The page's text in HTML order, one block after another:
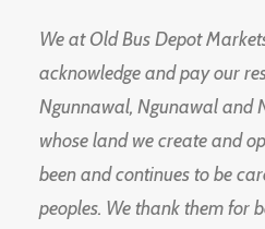
We at Old Bus Depot
acknowledge and pay our
Ngunnawal, Ngunawal and
whose land we create and
been and continues to be
peoples. We thank them for